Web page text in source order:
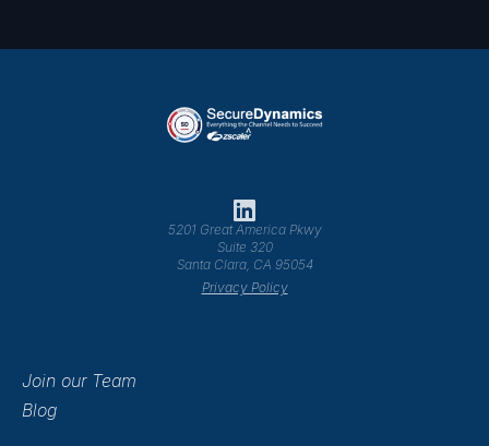
5201 Great America Pkwy
Suite 320
Santa Clara, CA 95054
Privacy Policy
Join our Team
Blog